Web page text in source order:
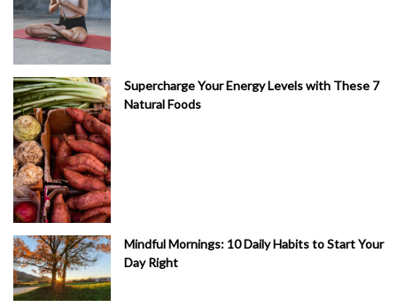
Supercharge Your Energy Levels with These 7
Natural Foods
Mindful Mornings: 10 Daily Habits to Start Your
Day Right